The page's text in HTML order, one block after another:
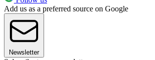
Add us as a preferred source on Google
Newsletter